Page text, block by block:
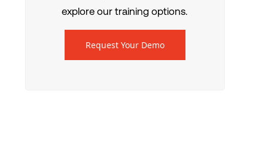
explore our training options.
Request Your Demo